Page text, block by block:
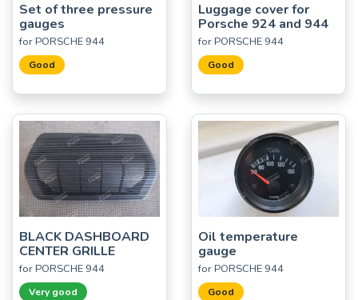
Set of three pressure
gauges
for PORSCHE 944
Good
Luggage cover for
Porsche 924 and 944
for PORSCHE 944
Good
BLACK DASHBOARD
CENTER GRILLE
for PORSCHE 944
Very good
Oil temperature
gauge
for PORSCHE 944
Good